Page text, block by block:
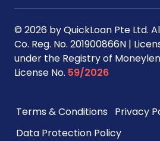
© 2026 by QuickLoan Pte Ltd.
Co. Reg. No. 201900866N |
under the Registry of
License No. 59/2026
Terms & Conditions
Privacy
Data Protection Policy